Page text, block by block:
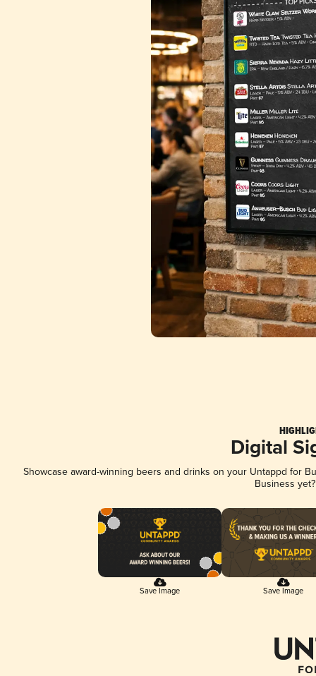
Digital
Showcase award-winning beers and drinks on your Untappd for
Business
Save Image Save Image